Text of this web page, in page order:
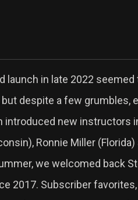
launch in late 2022
but despite a few grumbles,
introduced new instructors
Ronnie Miller
we welcomed back
2017. Subscriber